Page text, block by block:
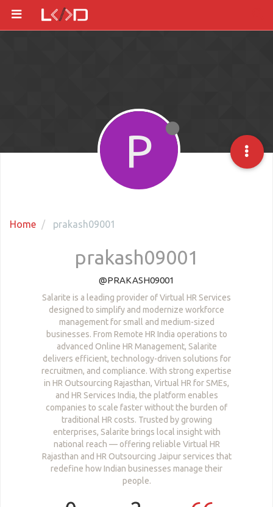
Home prakash09001
P
prakash09001
@PRAKASH09001
Salarite is a leading provider of Virtual HR Services
designed to simplify and modernize workforce
management for small and medium-sized
businesses. From Remote HR India operations to
advanced Online HR Management, Salarite
delivers efficient, technology-driven solutions for
recruitmen, and compliance. With strong expertise
in HR Outsourcing Rajasthan, Virtual HR for SMEs,
and HR Services India, the platform enables
companies to scale faster without the burden of
traditional HR costs. Trusted by growing
enterprises, Salarite brings local insight with
national reach — offering reliable Virtual HR
Rajasthan and HR Outsourcing Jaipur services that
redefine how Indian businesses manage their
people.